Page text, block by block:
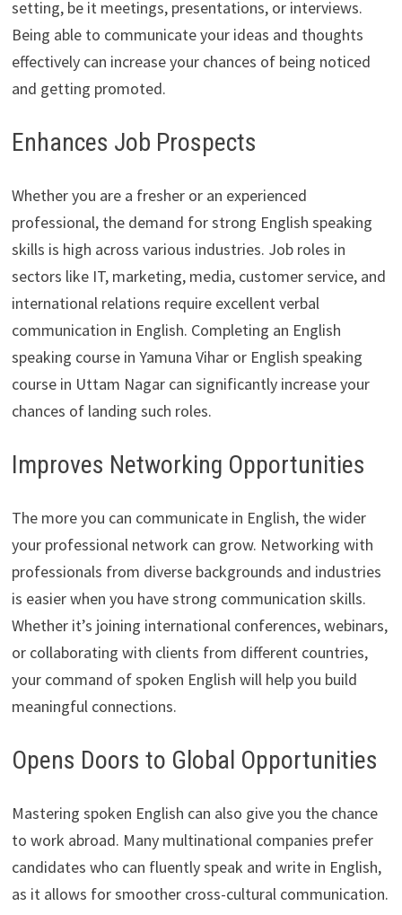
setting, be it meetings, presentations, or interviews.
Being able to communicate your ideas and thoughts
effectively can increase your chances of being noticed
and getting promoted.
Enhances Job Prospects
Whether you are a fresher or an experienced
professional, the demand for strong English speaking
skills is high across various industries. Job roles in
sectors like IT, marketing, media, customer service, and
international relations require excellent verbal
communication in English. Completing an English
speaking course in Yamuna Vihar or English speaking
course in Uttam Nagar can significantly increase your
chances of landing such roles.
Improves Networking Opportunities
The more you can communicate in English, the wider
your professional network can grow. Networking with
professionals from diverse backgrounds and industries
is easier when you have strong communication skills.
Whether it’s joining international conferences, webinars,
or collaborating with clients from different countries,
your command of spoken English will help you build
meaningful connections.
Opens Doors to Global Opportunities
Mastering spoken English can also give you the chance
to work abroad. Many multinational companies prefer
candidates who can fluently speak and write in English,
as it allows for smoother cross-cultural communication.